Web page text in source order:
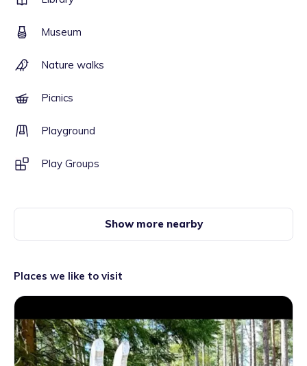
Museum
Nature walks
Picnics
Playground
Play Groups
Show more nearby
Places we like to visit